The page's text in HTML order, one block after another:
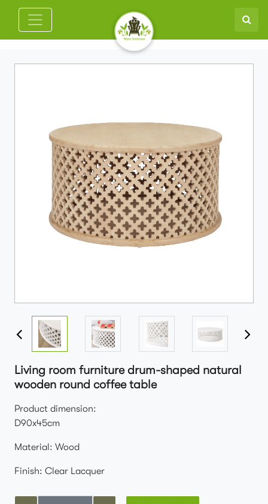
Living room furniture drum-shaped natural
wooden round coffee table
Product dimension:
D90x45cm
Material: Wood
Finish: Clear Lacquer